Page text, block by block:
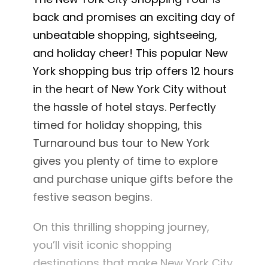
back and promises an exciting day of
unbeatable shopping, sightseeing,
and holiday cheer! This popular New
York shopping bus trip offers 12 hours
in the heart of New York City without
the hassle of hotel stays. Perfectly
timed for holiday shopping, this
Turnaround bus tour to New York
gives you plenty of time to explore
and purchase unique gifts before the
festive season begins.
On this thrilling shopping journey,
you’ll visit iconic shopping